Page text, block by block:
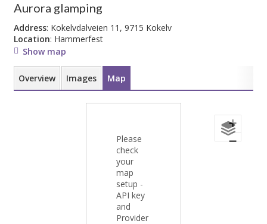
Aurora glamping
Address: Kokelvdalveien 11, 9715 Kokelv
Location: Hammerfest
Show map
Overview Images Map
Please
check
your
map
setup -
API key
and
Provider
+
−